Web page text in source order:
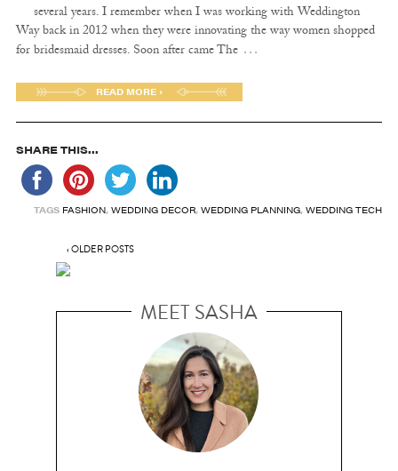
several years. I remember when I was working with Weddington
Way back in 2012 when they were innovating the way women shopped
for bridesmaid dresses. Soon after came The …
READ MORE ›
SHARE THIS...
TAGS FASHION,WEDDING DECOR,WEDDING PLANNING,WEDDING TECH
‹ OLDER POSTS
MEET SASHA